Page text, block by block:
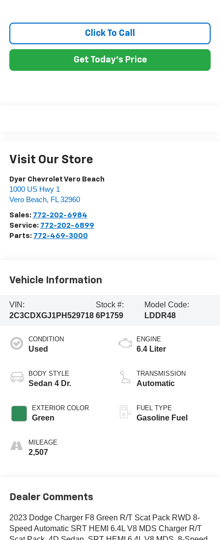
Click To Call
Get Today's Price
Visit Our Store
Dyer Chevrolet Vero Beach
1000 US Hwy 1
Vero Beach, FL 32960
Sales: 772-202-6984
Service: 772-202-6899
Parts: 772-469-3000
Vehicle Information
VIN:
2C3CDXGJ1PH529718
Stock #:
6P1759
Model Code:
LDDR48
CONDITION
Used
BODY STYLE
Sedan 4 Dr.
EXTERIOR COLOR
Green
MILEAGE
2,507
ENGINE
6.4 Liter
TRANSMISSION
Automatic
FUEL TYPE
Gasoline Fuel
Dealer Comments
2023 Dodge Charger F8 Green R/T Scat Pack RWD 8-
Speed Automatic SRT HEMI 6.4L V8 MDS Charger R/T